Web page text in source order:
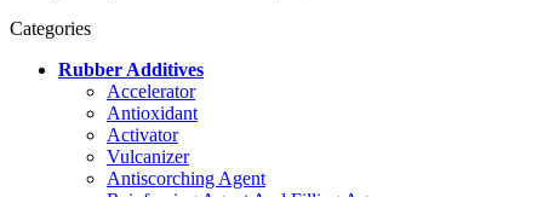
Categories
Rubber Additives
Accelerator
Antioxidant
Activator
Vulcanizer
Antiscorching Agent